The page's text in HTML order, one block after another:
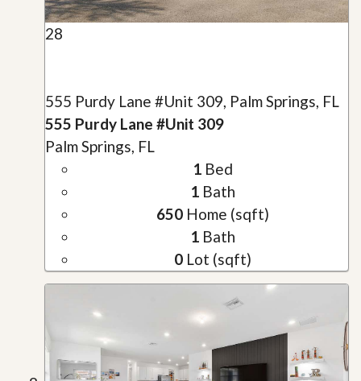
28
555 Purdy Lane #Unit 309, Palm Springs, FL
555 Purdy Lane #Unit 309
Palm Springs, FL
1 Bed
1 Bath
650 Home (sqft)
1 Bath
0 Lot (sqft)